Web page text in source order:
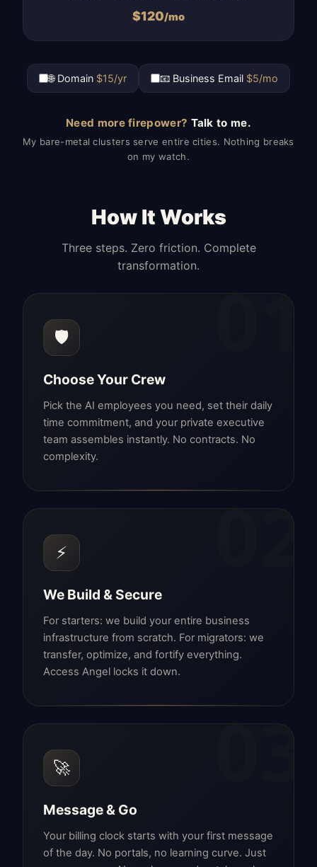
$120/mo
🌐 Domain $15/yr 📧 Business Email $5/mo
Need more firepower? Talk to me.
My bare-metal clusters serve entire cities. Nothing breaks
on my watch.
How It Works
Three steps. Zero friction. Complete
transformation.
01
🛡️
Choose Your Crew
Pick the AI employees you need, set their daily
time commitment, and your private executive
team assembles instantly. No contracts. No
complexity.
02
⚡
We Build & Secure
For starters: we build your entire business
infrastructure from scratch. For migrators: we
transfer, optimize, and fortify everything.
Access Angel locks it down.
03
🚀
Message & Go
Your billing clock starts with your first message
of the day. No portals, no learning curve. Just